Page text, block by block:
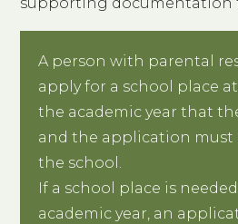
A person with parental
apply for a school place
the academic year that
and the application must
the school.
If a school place is
academic year, an